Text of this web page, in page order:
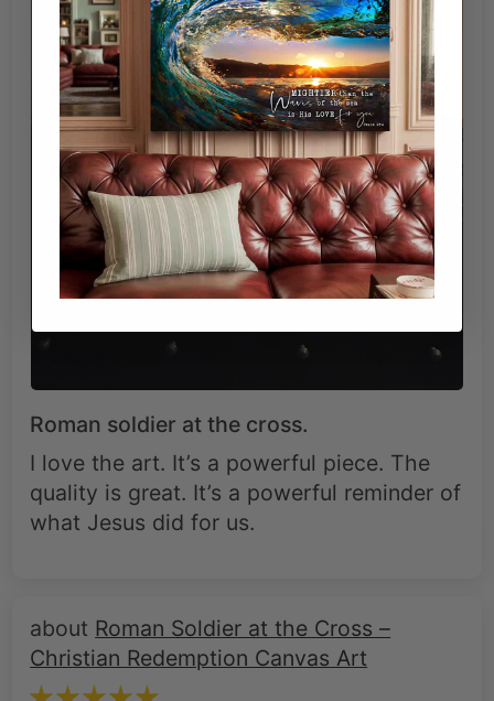
Roman soldier at the cross.
I love the art. It’s a powerful piece. The
quality is great. It’s a powerful reminder of
what Jesus did for us.
Roman Soldier at the Cross –
Christian Redemption Canvas Art